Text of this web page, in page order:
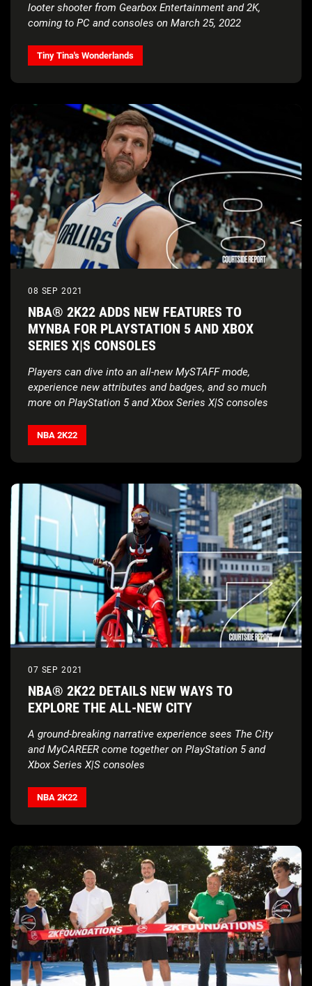
looter shooter from Gearbox Entertainment and 2K,
coming to PC and consoles on March 25, 2022
Tiny Tina's Wonderlands
08 SEP 2021
NBA® 2K22 ADDS NEW FEATURES TO
MYNBA FOR PLAYSTATION 5 AND XBOX
SERIES X|S CONSOLES
Players can dive into an all-new MySTAFF mode,
experience new attributes and badges, and so much
more on PlayStation 5 and Xbox Series X|S consoles
NBA 2K22
07 SEP 2021
NBA® 2K22 DETAILS NEW WAYS TO
EXPLORE THE ALL-NEW CITY
A ground-breaking narrative experience sees The City
and MyCAREER come together on PlayStation 5 and
Xbox Series X|S consoles
NBA 2K22